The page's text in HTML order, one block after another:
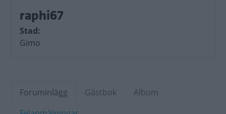
raphi67
Stad
Gimo
Foruminlägg Gästbok
Album